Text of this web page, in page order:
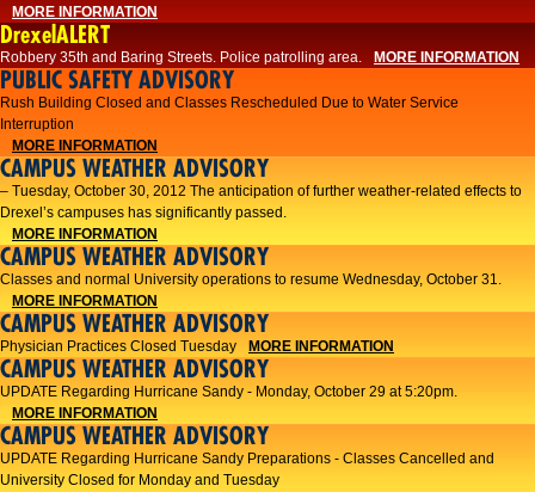
MORE INFORMATION
DrexelALERT
Robbery 35th and Baring Streets. Police patrolling area. MORE INFORMATION
PUBLIC SAFETY ADVISORY
Rush Building Closed and Classes Rescheduled Due to Water Service
Interruption
MORE INFORMATION
CAMPUS WEATHER ADVISORY
– Tuesday, October 30, 2012 The anticipation of further weather-related effects to
Drexel’s campuses has significantly passed.
MORE INFORMATION
CAMPUS WEATHER ADVISORY
Classes and normal University operations to resume Wednesday, October 31.
MORE INFORMATION
CAMPUS WEATHER ADVISORY
Physician Practices Closed Tuesday MORE INFORMATION
CAMPUS WEATHER ADVISORY
UPDATE Regarding Hurricane Sandy - Monday, October 29 at 5:20pm.
MORE INFORMATION
CAMPUS WEATHER ADVISORY
UPDATE Regarding Hurricane Sandy Preparations - Classes Cancelled and
University Closed for Monday and Tuesday